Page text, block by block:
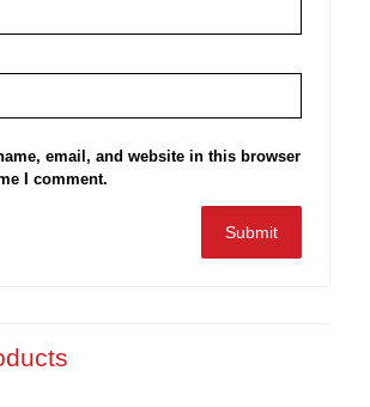
email, and website in this browser
I comment.